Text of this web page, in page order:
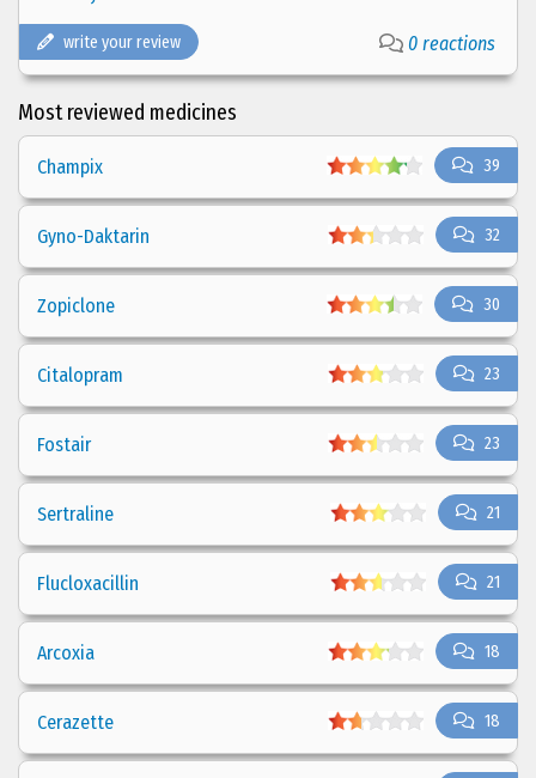
write your review 0 reactions
Most reviewed medicines
39
Champix
32
Gyno-Daktarin
30
Zopiclone
23
Citalopram
23
Fostair
21
Sertraline
21
Flucloxacillin
18
Arcoxia
18
Cerazette